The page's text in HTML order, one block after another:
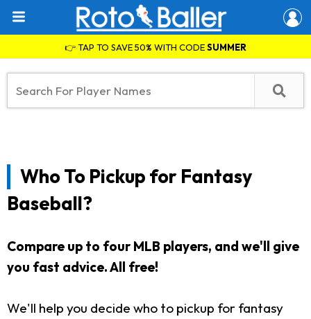
👉 TAP TO SAVE 50% WITH CODESUMMER
Who To Pickup for Fantasy
Baseball?
Compare up to four MLB players, and we'll give
you fast advice. All free!
We'll help you decide who to pickup for fantasy